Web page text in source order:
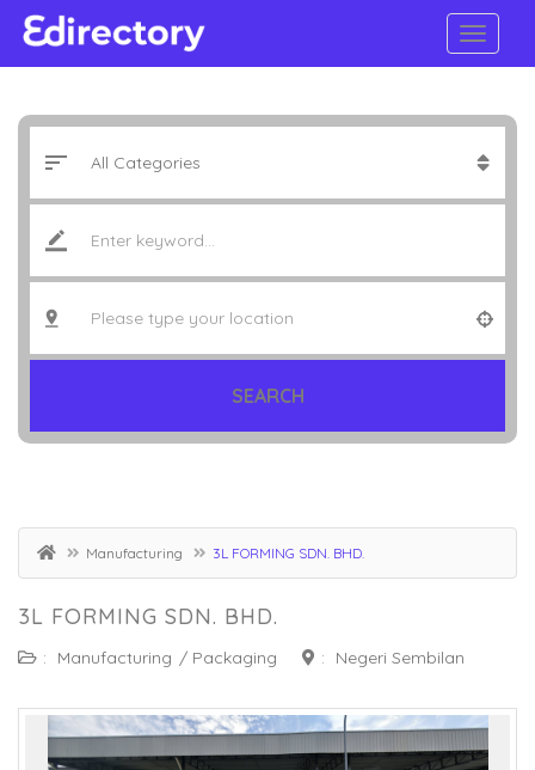
SEARCH
Manufacturing 3L FORMING SDN. BHD.
3L FORMING SDN. BHD.
: Manufacturing / Packaging : Negeri Sembilan